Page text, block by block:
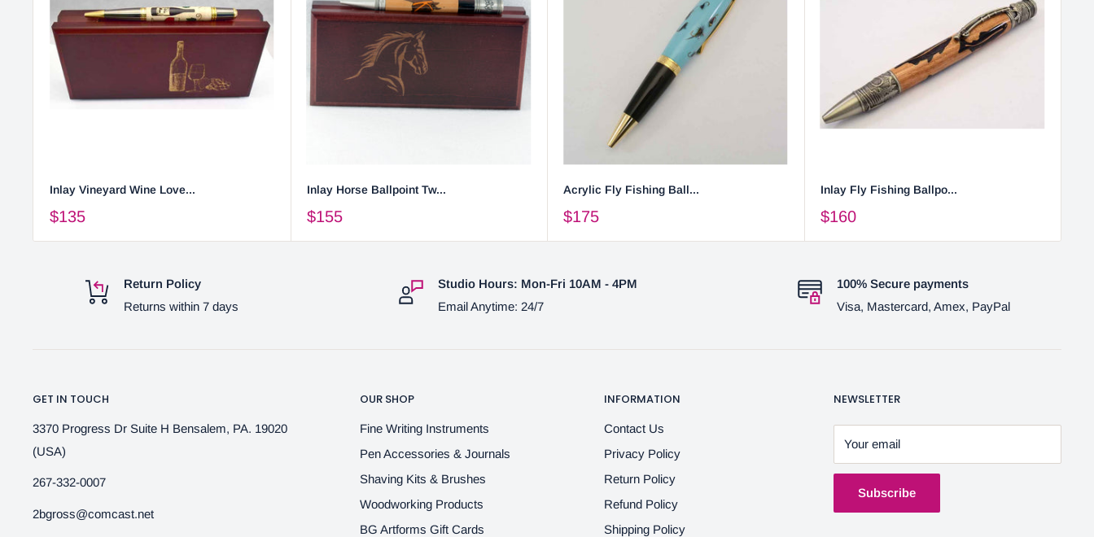
Inlay Vineyard Wine Love...
$135
Inlay Horse Ballpoint Tw...
$155
Acrylic Fly Fishing Ball...
$175
Inlay Fly Fishing Ballpo...
$160
Return Policy
Returns within 7 days
Studio Hours: Mon-Fri 10AM - 4PM
Email Anytime: 24/7
100% Secure payments
Visa, Mastercard, Amex, PayPal
GET IN TOUCH
3370 Progress Dr Suite H Bensalem, PA. 19020
(USA)
267-332-0007
2bgross@comcast.net
OUR SHOP
Fine Writing Instruments
Pen Accessories & Journals
Shaving Kits & Brushes
Woodworking Products
BG Artforms Gift Cards
INFORMATION
Contact Us
Privacy Policy
Return Policy
Refund Policy
Shipping Policy
NEWSLETTER
Your email
Subscribe